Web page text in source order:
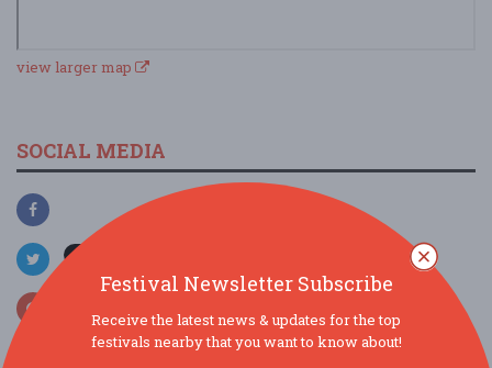
view larger map
SOCIAL MEDIA
Festival Newsletter Subscribe
Receive the latest news & updates for the top
festivals nearby that you want to know about!